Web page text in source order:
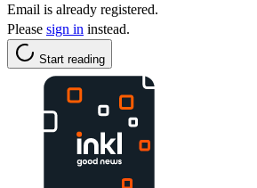
Email is already registered.
Please sign in instead.
Start reading